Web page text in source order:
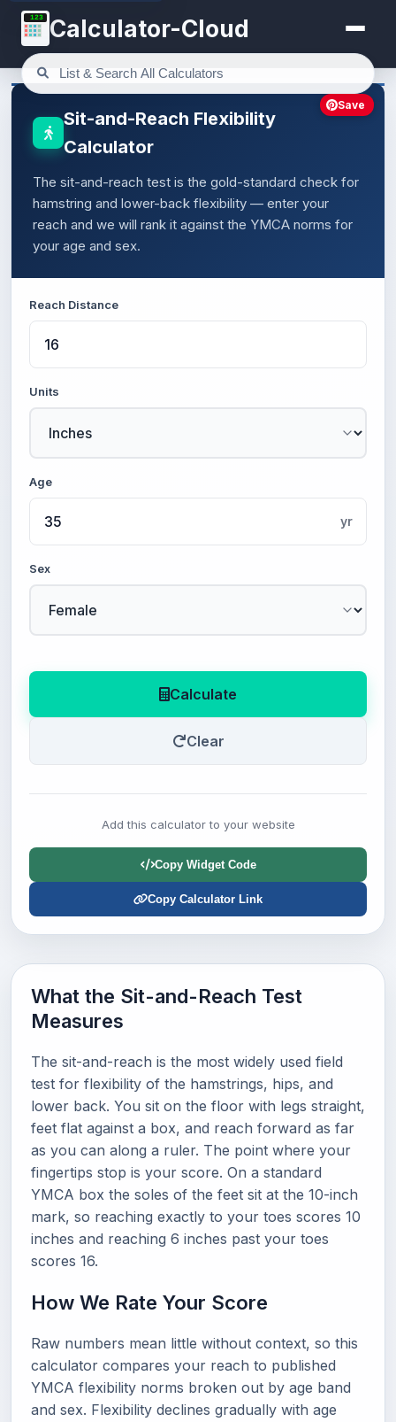
123 Calculator-Cloud
Sit-and-Reach Flexibility
Calculator
The sit-and-reach test is the gold-standard check for
hamstring and lower-back flexibility — enter your
reach and we will rank it against the YMCA norms for
your age and sex.
Reach Distance
Units
Age
yr
Sex
Calculate
Clear
Add this calculator to your website
Copy Widget Code
Copy Calculator Link
Save
What the Sit-and-Reach Test
Measures
The sit-and-reach is the most widely used field
test for flexibility of the hamstrings, hips, and
lower back. You sit on the floor with legs straight,
feet flat against a box, and reach forward as far
as you can along a ruler. The point where your
fingertips stop is your score. On a standard
YMCA box the soles of the feet sit at the 10-inch
mark, so reaching exactly to your toes scores 10
inches and reaching 6 inches past your toes
scores 16.
How We Rate Your Score
Raw numbers mean little without context, so this
calculator compares your reach to published
YMCA flexibility norms broken out by age band
and sex. Flexibility declines gradually with age